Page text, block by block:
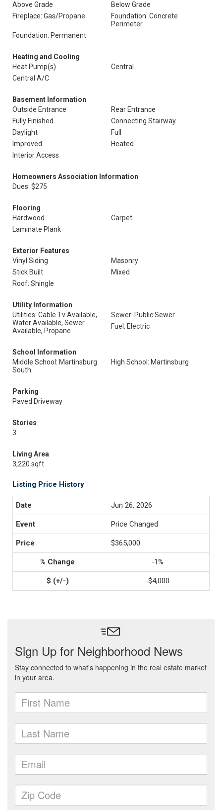
Above Grade
Below Grade
Fireplace: Gas/Propane
Foundation: Concrete
Perimeter
Foundation: Permanent
Heating and Cooling
Heat Pump(s)
Central
Central A/C
Basement Information
Outside Entrance
Rear Entrance
Fully Finished
Connecting Stairway
Daylight
Full
Improved
Heated
Interior Access
Homeowners Association Information
Dues: $275
Flooring
Hardwood
Carpet
Laminate Plank
Exterior Features
Vinyl Siding
Masonry
Stick Built
Mixed
Roof: Shingle
Utility Information
Utilities: Cable Tv Available,
Water Available, Sewer
Available, Propane
Sewer: Public Sewer
Fuel: Electric
School Information
Middle School: Martinsburg
South
High School: Martinsburg
Parking
Paved Driveway
Stories
3
Living Area
3,220 sqft
Listing Price History
Jun 26, 2026
Price Changed
$365,000
-1%
-$4,000